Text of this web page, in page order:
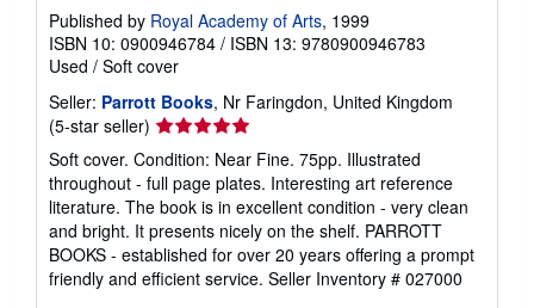
Published by Royal Academy of Arts, 1999
ISBN 10: 0900946784 / ISBN 13: 9780900946783
Used / Soft cover
Seller: Parrott Books, Nr Faringdon, United Kingdom
(5-star seller) Seller
rating
5
out
of
5
stars
Soft cover. Condition: Near Fine. 75pp. Illustrated
throughout - full page plates. Interesting art reference
literature. The book is in excellent condition - very clean
and bright. It presents nicely on the shelf. PARROTT
BOOKS - established for over 20 years offering a prompt
friendly and efficient service. Seller Inventory # 027000